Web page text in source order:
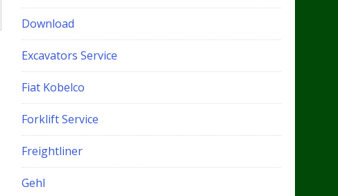
Download
Excavators Service
Fiat Kobelco
Forklift Service
Freightliner
Gehl